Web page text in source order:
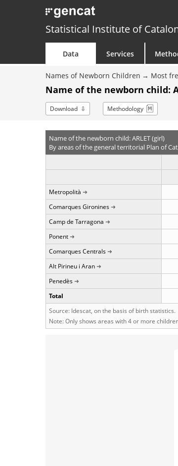
Statistical Institute of
Data Services
Names of Newborn Children Most
Name of the newborn child:
Download Methodology
Name of the newborn child: ARLET (girl)
By areas of the general territorial Plan of
Metropolità
Comarques Gironines
Camp de Tarragona
Ponent
Comarques Centrals
Alt Pirineu i Aran
Penedès
Total
Source: Idescat, on the basis of birth statistics.
Note: Only shows areas with 4 or more